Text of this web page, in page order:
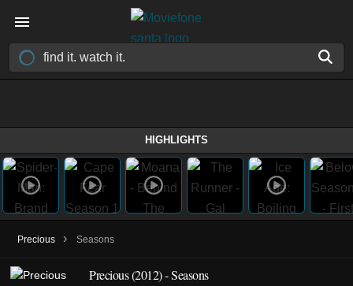
HIGHLIGHTS
Precious › Seasons
Precious(2012)- Seasons